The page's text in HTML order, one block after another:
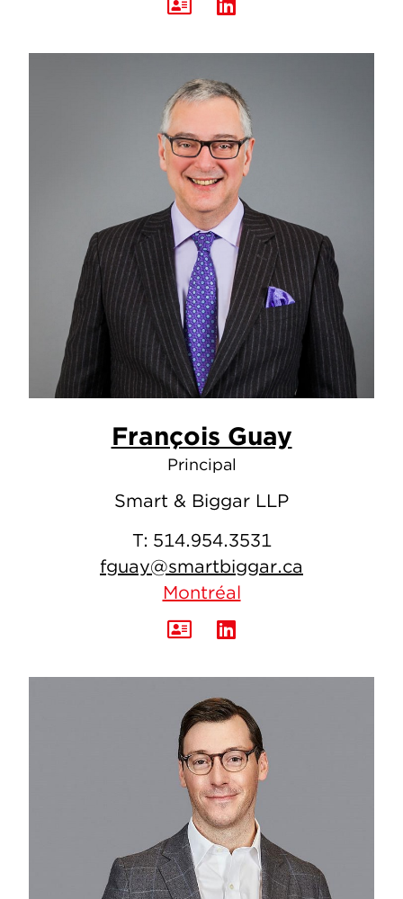
François Guay
Principal
Smart & Biggar LLP
T: 514.954.3531
fguay@smartbiggar.ca
Montréal